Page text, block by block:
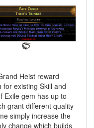
Heist reward
existing Skill and
Exile gem has up to
grant different quality
simply increase the
change which builds